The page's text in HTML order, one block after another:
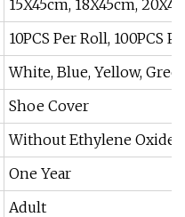
15X45cm, 18X45cm,
10PCS Per Roll, 100PCS
White, Blue, Yellow,
Shoe Cover
Without Ethylene Oxide
One Year
Adult